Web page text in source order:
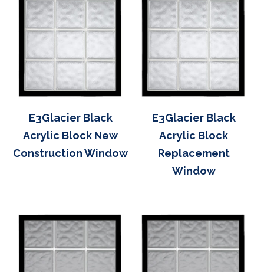
E3Glacier Black
Acrylic Block New
Construction Window
E3Glacier Black
Acrylic Block
Replacement
Window